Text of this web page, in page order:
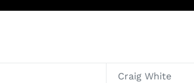
Craig White